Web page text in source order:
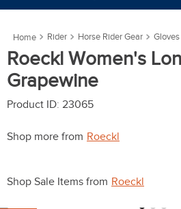
Rider Horse Rider Gear Gloves
Roeckl Women's
Grapewine
Product ID: 23065
Shop more from Roeckl
Shop Sale Items from Roeckl
6
fly sheet
7.
shires
one k